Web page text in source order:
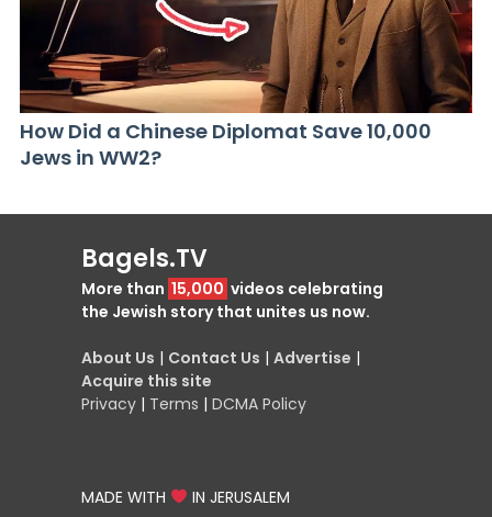
How Did a Chinese Diplomat Save 10,000
Jews in WW2?
Bagels.TV
More than 15,000 videos celebrating
the Jewish story that unites us now.
About Us | Contact Us | Advertise |
Acquire this site
Privacy | Terms | DCMA Policy
MADE WITH IN JERUSALEM